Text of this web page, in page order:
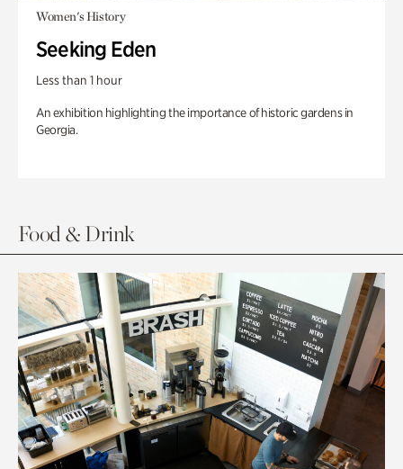
Women's History
Seeking Eden
Less than 1 hour
An exhibition highlighting the importance of historic gardens in
Georgia.
Food & Drink